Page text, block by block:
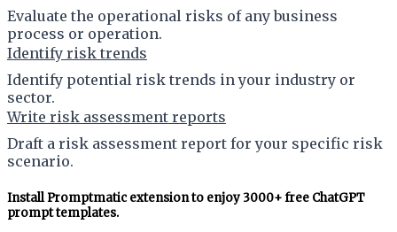
Evaluate the operational risks of any business
process or operation.
Identify risk trends
Identify potential risk trends in your industry or
sector.
Write risk assessment reports
Draft a risk assessment report for your specific risk
scenario.
Install Promptmatic extension to enjoy 3000+ free ChatGPT
prompt templates.